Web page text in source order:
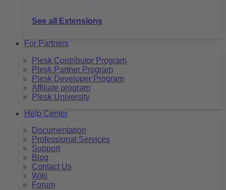
See all Extensions
For Partners
Plesk Contributor Program
Plesk Partner Program
Plesk Developer Program
Affiliate program
Plesk University
Help Center
Documentation
Professional Services
Support
Blog
Contact Us
Wiki
Forum